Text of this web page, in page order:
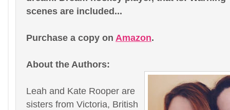
scenes are included...
Purchase a copy on Amazon.
About the Authors:
Leah and Kate Rooper are
sisters from Victoria, British